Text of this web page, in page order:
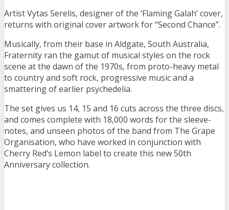
Artist Vytas Serelis, designer of the ‘Flaming Galah’ cover,
returns with original cover artwork for “Second Chance”.
Musically, from their base in Aldgate, South Australia,
Fraternity ran the gamut of musical styles on the rock
scene at the dawn of the 1970s, from proto-heavy metal
to country and soft rock, progressive music and a
smattering of earlier psychedelia.
The set gives us 14, 15 and 16 cuts across the three discs,
and comes complete with 18,000 words for the sleeve-
notes, and unseen photos of the band from The Grape
Organisation, who have worked in conjunction with
Cherry Red’s Lemon label to create this new 50th
Anniversary collection.